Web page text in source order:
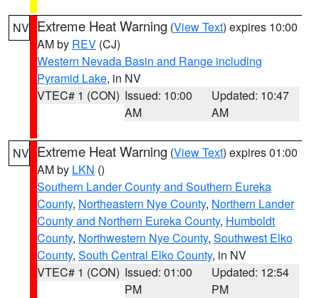
NV Extreme Heat Warning (View Text) expires 10:00
AM by REV (CJ)
Western Nevada Basin and Range including
Pyramid Lake, in NV
VTEC# 1 (CON) Issued: 10:00
AM
Updated: 10:47
AM
NV Extreme Heat Warning (View Text) expires 01:00
AM by LKN ()
Southern Lander County and Southern Eureka
County, Northeastern Nye County, Northern Lander
County and Northern Eureka County, Humboldt
County, Northwestern Nye County, Southwest Elko
County, South Central Elko County, in NV
VTEC# 1 (CON) Issued: 01:00
PM
Updated: 12:54
PM